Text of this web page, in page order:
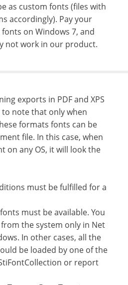
as custom fonts (files with
accordingly). Pay your
on Windows 7, and
not work in our product.
exports in PDF and XPS
note that only when
formats fonts can be
file. In this case, when
on any OS, it will look the
must be fulfilled for a
must be available. You
the system only in Net
In other cases, all the
be loaded by one of the
or report